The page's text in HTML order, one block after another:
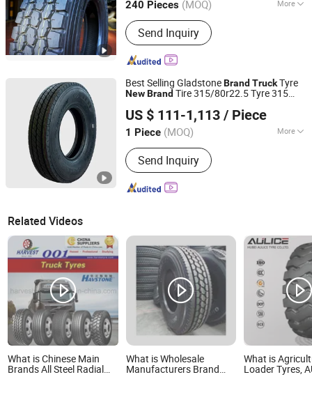
240 Pieces (MOQ) More
Main Products:Tyre, Tire, Truck Tyre
Truck Tire, Bus Tyre, Car Tyre, Loader
Tyre, Radial Tyre, TBR Tyre, PCR Tyre,
Nylon Tyre Bias Tyre Port Tyre
Send Inquiry
Best Selling GladstoneBrand TruckTyre
NewBrand Tire 315/80r22.5 Tyre 315
Mix Load with Car Tires , Rims
US $ 111-1,113 / Piece
1 Piece (MOQ) More
Cord Material :Steel Wire
Send Inquiry
QINGDAO GLADSTONE INDUSTRIAL CO., LTD.
Shandong, China
Since 2019
Related Videos
What is Chinese Main
Brands All Steel Radial
What is Wholesale
Manufacturers Brand
What is
Loader Tyres,